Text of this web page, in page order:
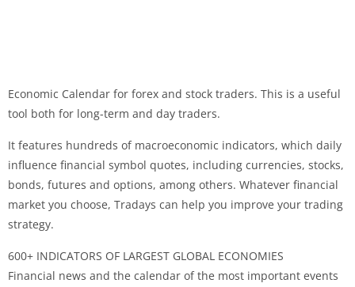
Economic Calendar for forex and stock traders. This is a useful
tool both for long-term and day traders.
It features hundreds of macroeconomic indicators, which daily
influence financial symbol quotes, including currencies, stocks,
bonds, futures and options, among others. Whatever financial
market you choose, Tradays can help you improve your trading
strategy.
600+ INDICATORS OF LARGEST GLOBAL ECONOMIES
Financial news and the calendar of the most important events